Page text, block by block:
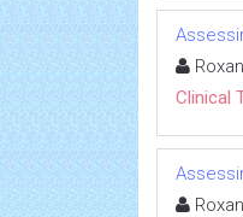
Clinical